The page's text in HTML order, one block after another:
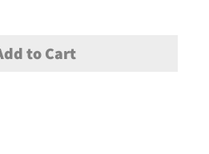
to Cart